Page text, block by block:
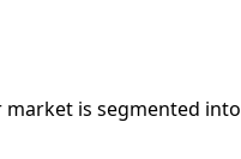
is segmented into